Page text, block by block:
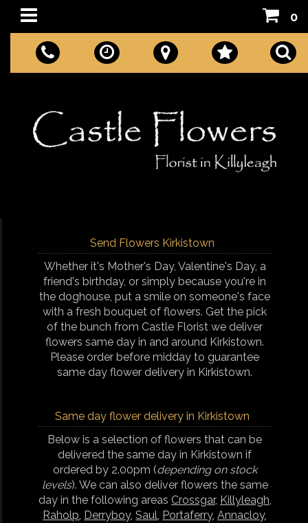
0
Send Flowers Kirkistown
Whether it's Mother's Day, Valentine's Day, a
friend's birthday, or simply because you're in
the doghouse, put a smile on someone's face
with a fresh bouquet of flowers. Get the pick
of the bunch from Castle Florist we deliver
flowers same day in and around Kirkistown.
Please order before midday to guarantee
same day flower delivery in Kirkistown.
Same day flower delivery in Kirkistown
Below is a selection of flowers that can be
delivered the same day in Kirkistown if
ordered by 2.00pm (depending on stock
levels). We can also deliver flowers the same
day in the following areas Crossgar, Killyleagh,
Raholp, Derryboy,Saul, Portaferry,Annacloy,